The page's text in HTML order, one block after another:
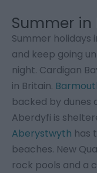
Summer in
Summer holidays
and keep going
night. Cardigan
in Britain.
backed by dunes
Aberdyfi is
Aberystwyth has
beaches. New
rock pools and a